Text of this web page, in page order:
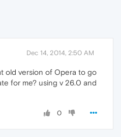
Dec 14, 2014, 2:50 AM
old version of Opera to go
for me? using v 26.0 and
0